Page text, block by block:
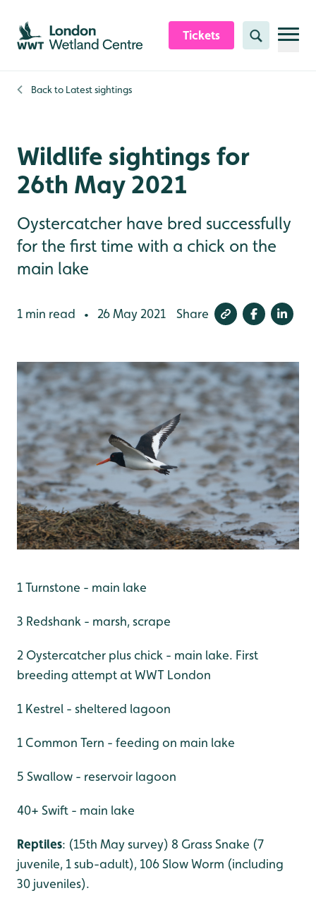
Skip to content header
Skip to main content
Skip to content footer
Tickets Search
Back to Latest sightings
Wildlife sightings for
26th May 2021
Oystercatcher have bred successfully
for the first time with a chick on the
main lake
1 min read • 26 May 2021 Share
1 Turnstone - main lake
3 Redshank - marsh, scrape
2 Oystercatcher plus chick - main lake. First
breeding attempt at WWT London
1 Kestrel - sheltered lagoon
1 Common Tern - feeding on main lake
5 Swallow - reservoir lagoon
40+ Swift - main lake
Reptiles: (15th May survey) 8 Grass Snake (7
juvenile, 1 sub-adult), 106 Slow Worm (including
30 juveniles).